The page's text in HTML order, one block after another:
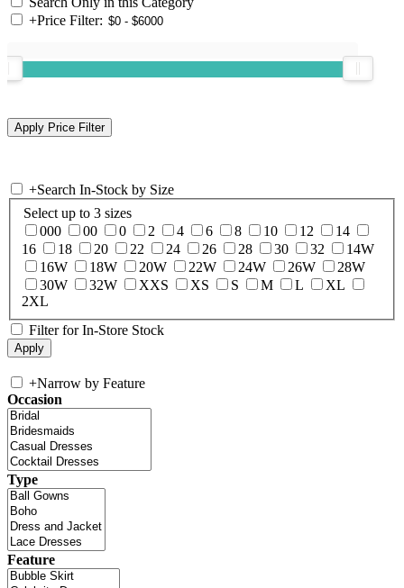
+Price Filter:
+Search In-Stock by Size
Select up to 3 sizes
000
00 0 2 4 6 8 10 12
14
16
18 20 22 24 26 28 30 32
14W
16W
18W 20W 22W 24W 26W
28W
30W
32W XXS XS S M L
XL
2XL
Filter for In-Store Stock
+Narrow by Feature
Occasion
Type
Feature